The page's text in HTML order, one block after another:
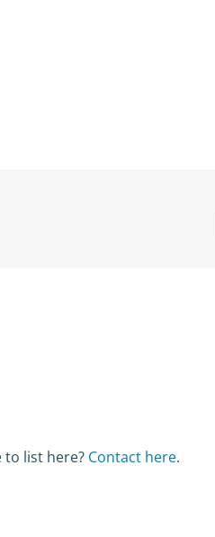
to list here? Contact here.